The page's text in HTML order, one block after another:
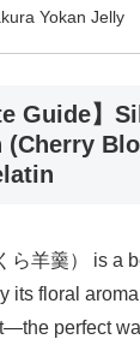
Yokan Jelly
Guide】
(Cherry
ら羊羹） is a
its floral
perfect